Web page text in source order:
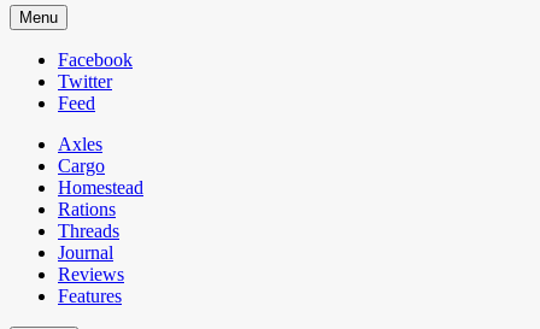
Lifestyle and gear guide cut for the modern mountain man.
Menu
Facebook
Twitter
Feed
Axles
Cargo
Homestead
Rations
Threads
Journal
Reviews
Features